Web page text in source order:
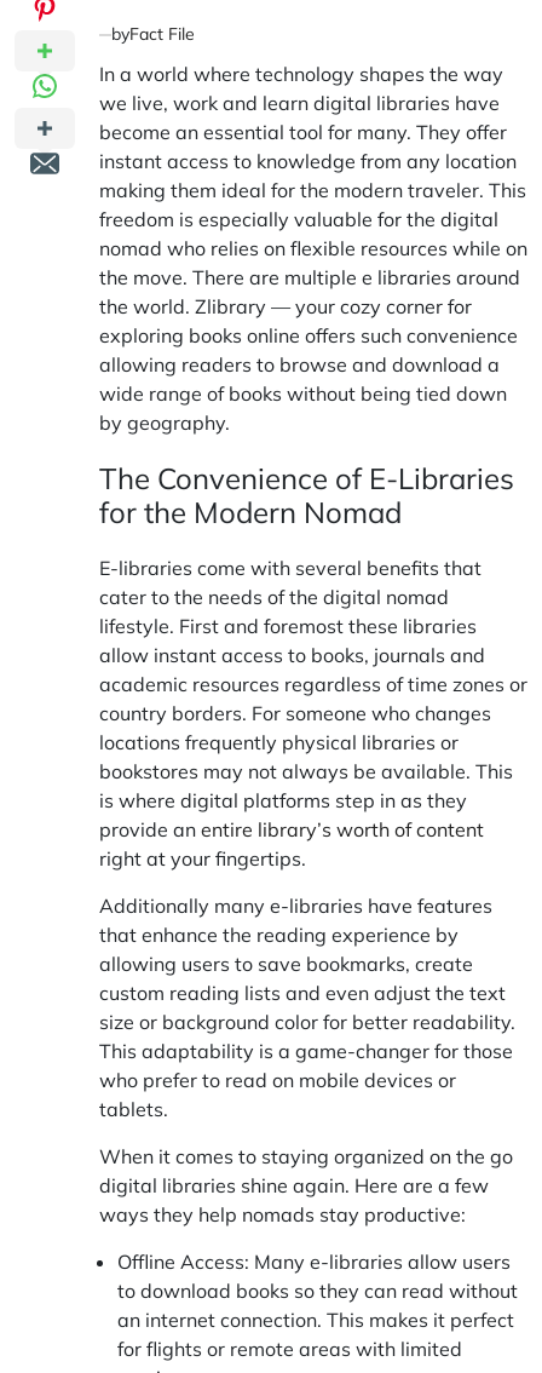
byFact File
In a world where technology shapes the way
we live, work and learn digital libraries have
become an essential tool for many. They offer
instant access to knowledge from any location
making them ideal for the modern traveler. This
freedom is especially valuable for the digital
nomad who relies on flexible resources while on
the move. There are multiple e libraries around
the world. Zlibrary — your cozy corner for
exploring books online offers such convenience
allowing readers to browse and download a
wide range of books without being tied down
by geography.
The Convenience of E-Libraries
for the Modern Nomad
E-libraries come with several benefits that
cater to the needs of the digital nomad
lifestyle. First and foremost these libraries
allow instant access to books, journals and
academic resources regardless of time zones or
country borders. For someone who changes
locations frequently physical libraries or
bookstores may not always be available. This
is where digital platforms step in as they
provide an entire library’s worth of content
right at your fingertips.
Additionally many e-libraries have features
that enhance the reading experience by
allowing users to save bookmarks, create
custom reading lists and even adjust the text
size or background color for better readability.
This adaptability is a game-changer for those
who prefer to read on mobile devices or
tablets.
When it comes to staying organized on the go
digital libraries shine again. Here are a few
ways they help nomads stay productive:
Offline Access: Many e-libraries allow users
to download books so they can read without
an internet connection. This makes it perfect
for flights or remote areas with limited